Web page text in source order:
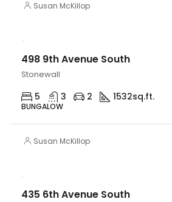
Susan McKillop
498 9th Avenue South
Stonewall
5 3 2 1532sq.ft.
BUNGALOW
Susan McKillop
435 6th Avenue South